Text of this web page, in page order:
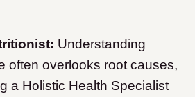
Understanding
often overlooks root causes,
a Holistic Health Specialist